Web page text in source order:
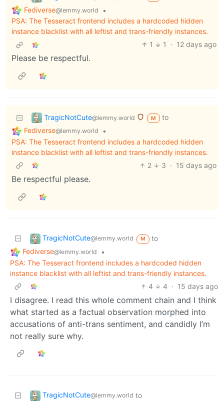
Fediverse@lemmy.world
•
PSA: The Tesseract frontend includes a hardcoded hidden
instance blacklist with all leftist and trans-friendly instances.
1
1 · 12 days ago
Please be respectful.
TragicNotCute@lemmy.world M
to
Fediverse@lemmy.world
•
PSA: The Tesseract frontend includes a hardcoded hidden
instance blacklist with all leftist and trans-friendly instances.
2
3 · 15 days ago
Be respectful please.
TragicNotCute@lemmy.world M
to
Fediverse@lemmy.world
•
PSA: The Tesseract frontend includes a hardcoded hidden
instance blacklist with all leftist and trans-friendly instances.
4
4 · 15 days ago
I disagree. I read this whole comment chain and I think
what started as a factual observation morphed into
accusations of anti-trans sentiment, and candidly I’m
not really sure why.
TragicNotCute@lemmy.world to